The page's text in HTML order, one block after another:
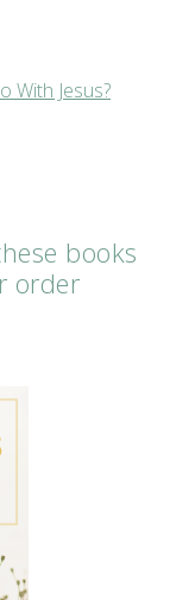
With Jesus?
books
order